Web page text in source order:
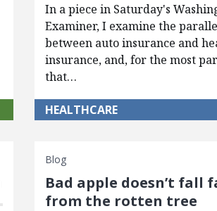
In a piece in Saturday's
Examiner, I examine the
between auto insurance and
insurance, and, for the most
that…
HEALTHCARE
Blog
Bad apple doesn’t fall
from the rotten tree